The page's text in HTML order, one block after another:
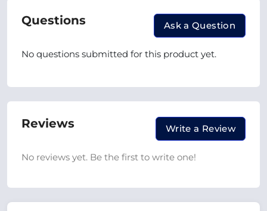
Questions Ask a Question
No questions submitted for this product yet.
Reviews Write a Review
No reviews yet. Be the first to write one!